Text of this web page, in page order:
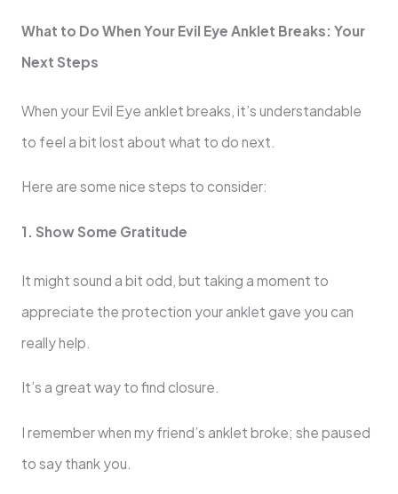
What to Do When Your Evil Eye Anklet Breaks: Your
Next Steps
When your Evil Eye anklet breaks, it’s understandable
to feel a bit lost about what to do next.
Here are some nice steps to consider:
1. Show Some Gratitude
It might sound a bit odd, but taking a moment to
appreciate the protection your anklet gave you can
really help.
It’s a great way to find closure.
I remember when my friend’s anklet broke; she paused
to say thank you.